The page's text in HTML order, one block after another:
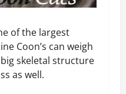
of the largest
Coon’s can weigh
skeletal structure
as well.